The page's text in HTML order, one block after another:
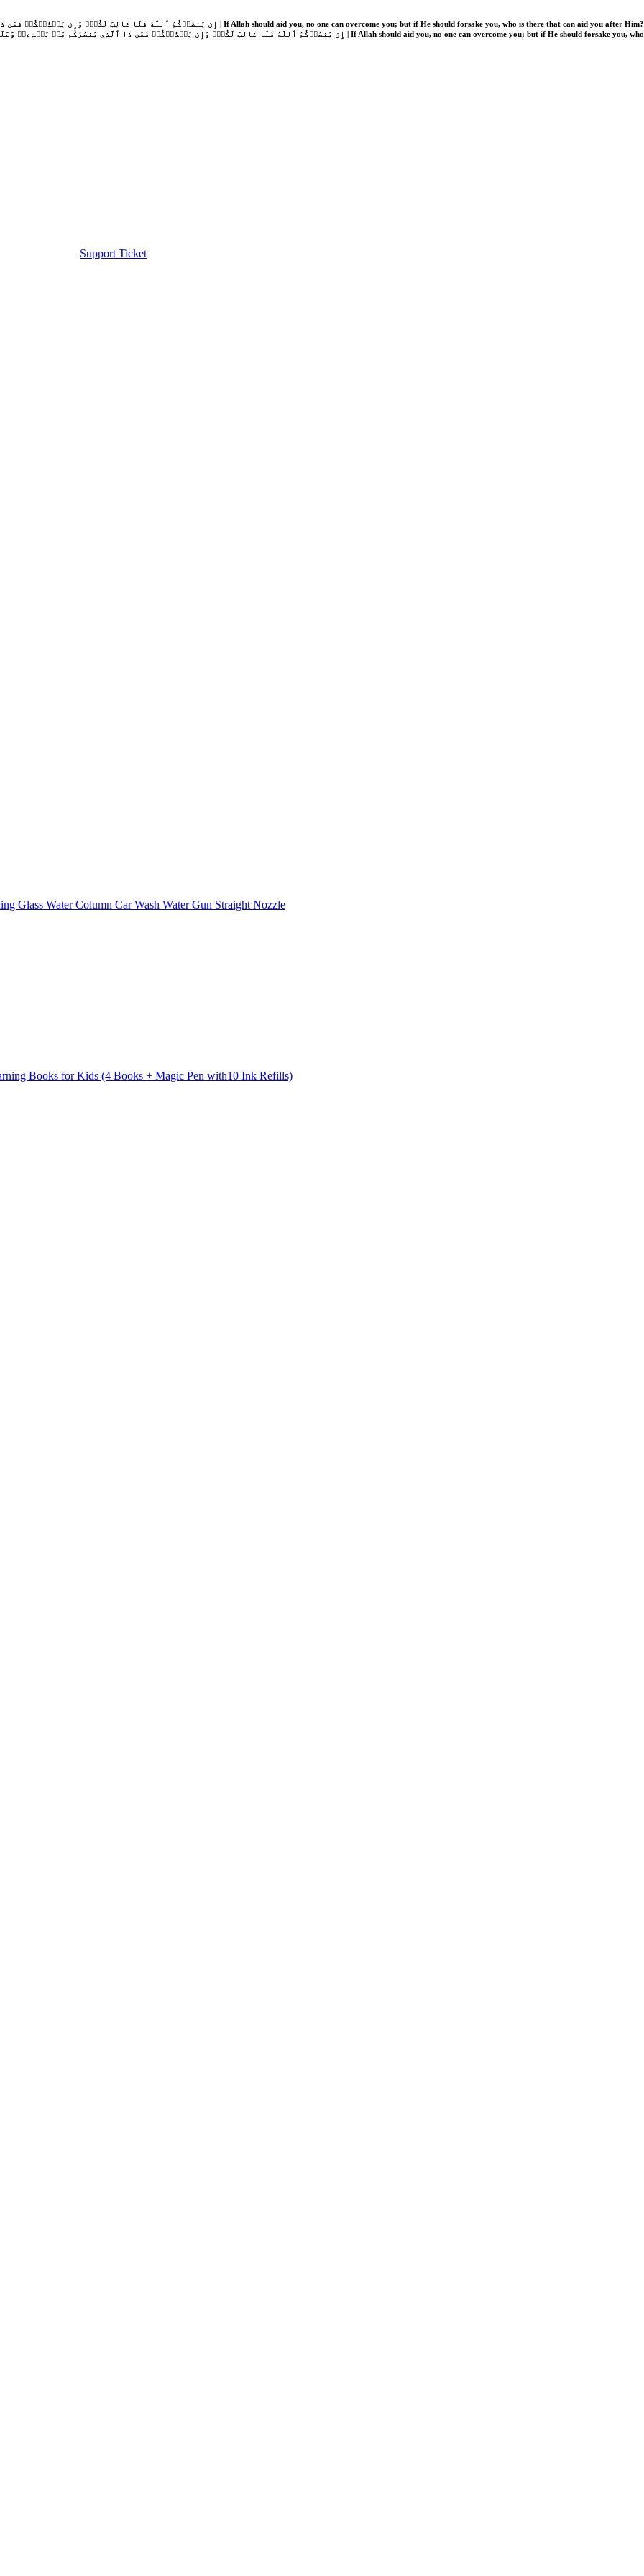
Support Ticket
Glass Water Column Car Wash Water Gun Straight Nozzle
Books for Kids (4 Books + Magic Pen with10 Ink Refills)